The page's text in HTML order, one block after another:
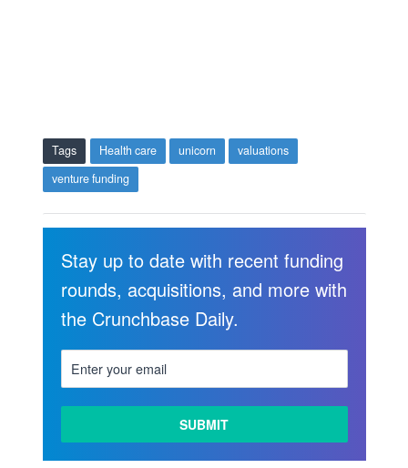
MORE
Tags Health care unicorn
valuations
venture funding
Stay up to date with recent funding
rounds, acquisitions, and more with
the Crunchbase Daily.